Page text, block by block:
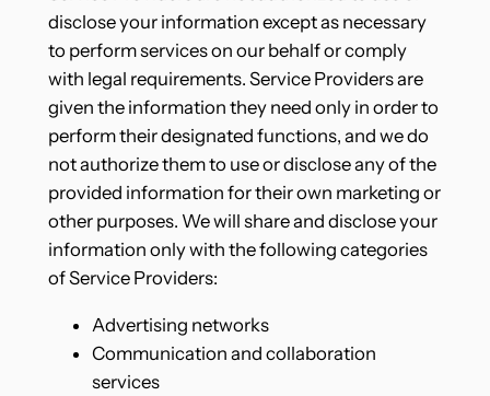
disclose your information except as necessary
to perform services on our behalf or comply
with legal requirements. Service Providers are
given the information they need only in order to
perform their designated functions, and we do
not authorize them to use or disclose any of the
provided information for their own marketing or
other purposes. We will share and disclose your
information only with the following categories
of Service Providers:
Advertising networks
Communication and collaboration
services